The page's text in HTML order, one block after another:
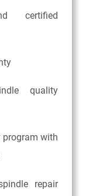
certified
quality
program with
repair